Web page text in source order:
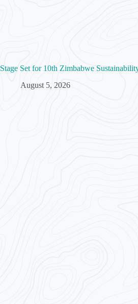
Stage Set for 10th Zimbabwe
August 5, 2026